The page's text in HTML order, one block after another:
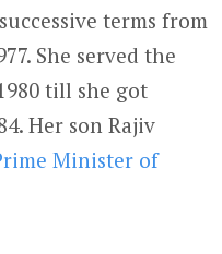
terms from
She served the
till she got
Her son Rajiv
Minister of